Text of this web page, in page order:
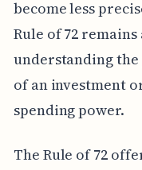
become less
Rule of 72
understanding
of an investment
spending power.
The Rule of 72